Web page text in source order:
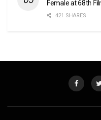
Female at 68th
421 SHARES